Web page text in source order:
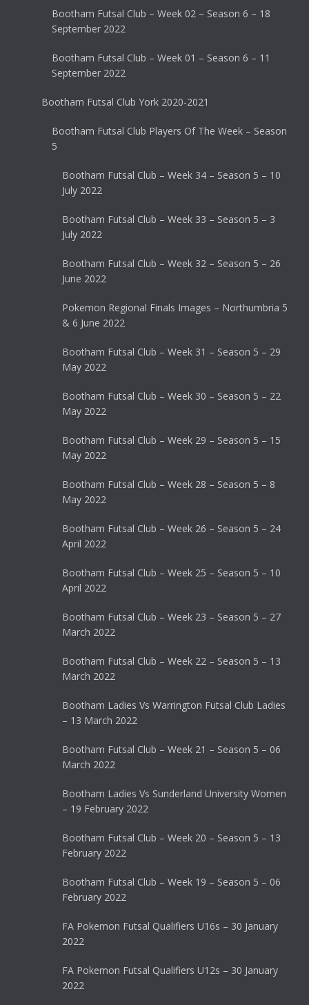
Bootham Futsal Club – Week 02 – Season 6 – 18
September 2022
Bootham Futsal Club – Week 01 – Season 6 – 11
September 2022
Bootham Futsal Club York 2020-2021
Bootham Futsal Club Players Of The Week – Season
5
Bootham Futsal Club – Week 34 – Season 5 – 10
July 2022
Bootham Futsal Club – Week 33 – Season 5 – 3
July 2022
Bootham Futsal Club – Week 32 – Season 5 – 26
June 2022
Pokemon Regional Finals Images – Northumbria 5
& 6 June 2022
Bootham Futsal Club – Week 31 – Season 5 – 29
May 2022
Bootham Futsal Club – Week 30 – Season 5 – 22
May 2022
Bootham Futsal Club – Week 29 – Season 5 – 15
May 2022
Bootham Futsal Club – Week 28 – Season 5 – 8
May 2022
Bootham Futsal Club – Week 26 – Season 5 – 24
April 2022
Bootham Futsal Club – Week 25 – Season 5 – 10
April 2022
Bootham Futsal Club – Week 23 – Season 5 – 27
March 2022
Bootham Futsal Club – Week 22 – Season 5 – 13
March 2022
Bootham Ladies Vs Warrington Futsal Club Ladies
– 13 March 2022
Bootham Futsal Club – Week 21 – Season 5 – 06
March 2022
Bootham Ladies Vs Sunderland University Women
– 19 February 2022
Bootham Futsal Club – Week 20 – Season 5 – 13
February 2022
Bootham Futsal Club – Week 19 – Season 5 – 06
February 2022
FA Pokemon Futsal Qualifiers U16s – 30 January
2022
FA Pokemon Futsal Qualifiers U12s – 30 January
2022